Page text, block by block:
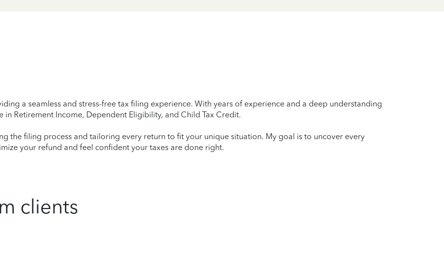
a seamless and stress-free tax filing experience. With years of experience and a deep understanding
in Retirement Income, Dependent Eligibility, and Child Tax Credit.
the filing process and tailoring every return to fit your unique situation. My goal is to uncover every
your refund and feel confident your taxes are done right.
clients